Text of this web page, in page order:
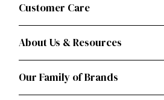
Customer Care
About Us & Resources
Our Family of Brands